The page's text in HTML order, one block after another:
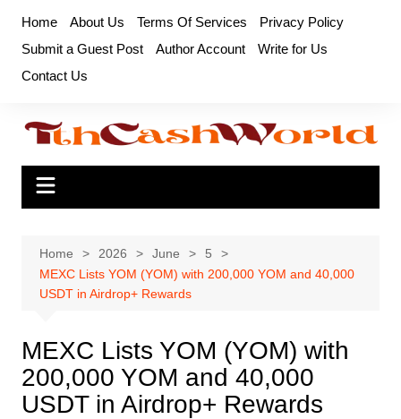
content
Home About Us Terms Of Services
Privacy Policy
Submit a Guest Post
Author Account
Write for Us
Contact Us
Home 2026 June
5
MEXC Lists YOM (YOM) with 200,000 YOM and 40,000
USDT in Airdrop+ Rewards
MEXC Lists YOM (YOM) with
200,000 YOM and 40,000
USDT in Airdrop+ Rewards